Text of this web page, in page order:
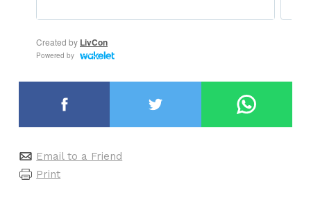
Email to a Friend
Print